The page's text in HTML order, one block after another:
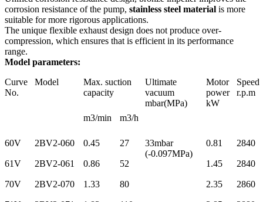
corrosion resistance of the pump, stainless steel material is more
suitable for more rigorous applications.
The unique flexible exhaust design does not produce over-
compression, which ensures that is efficient in its performance
range.
Model parameters:
Curve
No.
Model
Max. suction
capacity
Ultimate
vacuum
mbar(MPa)
Motor
power
kW
Speed
r.p.m
m3/min m3/h
60V 2BV2-060 0.45 27
33mbar
(-0.097MPa)
0.81 2840
61V 2BV2-061 0.86 52 1.45 2840
70V 2BV2-070 1.33 80 2.35 2860